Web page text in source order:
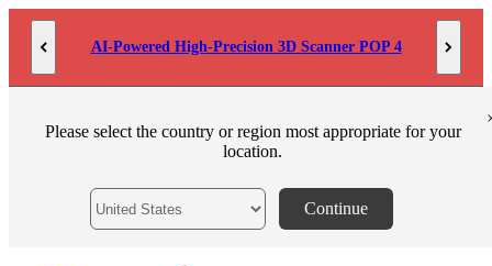
Skip to content
AI-Powered High-Precision 3D Scanner POP 4
Please select the country or region most appropriate for your
location.
Continue